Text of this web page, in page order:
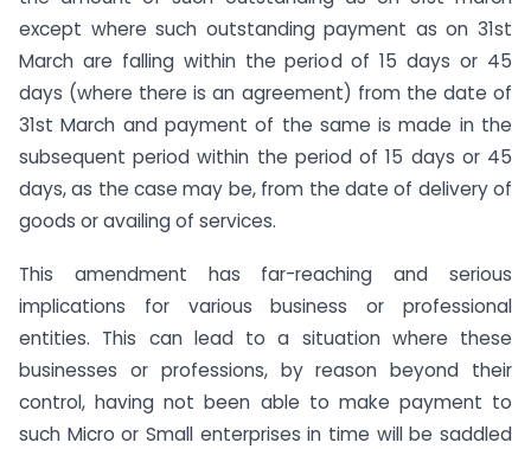
except where such outstanding payment as on 31st
March are falling within the period of 15 days or 45
days (where there is an agreement) from the date of
31st March and payment of the same is made in the
subsequent period within the period of 15 days or 45
days, as the case may be, from the date of delivery of
goods or availing of services.
This amendment has far-reaching and serious
implications for various business or professional
entities. This can lead to a situation where these
businesses or professions, by reason beyond their
control, having not been able to make payment to
such Micro or Small enterprises in time will be saddled